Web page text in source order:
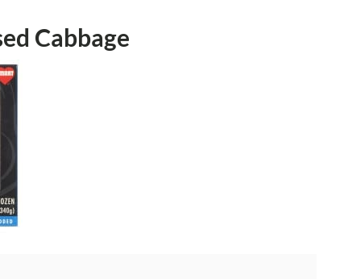
Cabbage